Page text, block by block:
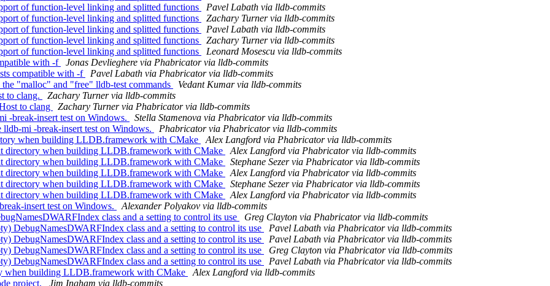
of function-level linking and splitted functions
Pavel Labath via lldb-commits
of function-level linking and splitted functions
Zachary Turner via lldb-commits
of function-level linking and splitted functions
Pavel Labath via lldb-commits
of function-level linking and splitted functions
Zachary Turner via lldb-commits
of function-level linking and splitted functions
Leonard Mosescu via lldb-commits
with -f
Jonas Devlieghere via Phabricator via lldb-commits
compatible with -f
Pavel Labath via Phabricator via lldb-commits
"malloc" and "free" lldb-test commands
Vedant Kumar via lldb-commits
to clang.
Zachary Turner via lldb-commits
to clang
Zachary Turner via Phabricator via lldb-commits
break-insert test on Windows.
Stella Stamenova via Phabricator via lldb-commits
mi -break-insert test on Windows.
Phabricator via Phabricator via lldb-commits
when building LLDB.framework with CMake
Alex Langford via Phabricator via lldb-commits
directory when building LLDB.framework with CMake
Alex Langford via Phabricator via lldb-commits
directory when building LLDB.framework with CMake
Stephane Sezer via Phabricator via lldb-commits
directory when building LLDB.framework with CMake
Alex Langford via Phabricator via lldb-commits
directory when building LLDB.framework with CMake
Stephane Sezer via Phabricator via lldb-commits
directory when building LLDB.framework with CMake
Alex Langford via Phabricator via lldb-commits
insert test on Windows.
Alexander Polyakov via lldb-commits
class and a setting to control its use
Greg Clayton via Phabricator via lldb-commits
class and a setting to control its use
Pavel Labath via Phabricator via lldb-commits
class and a setting to control its use
Pavel Labath via Phabricator via lldb-commits
class and a setting to control its use
Greg Clayton via Phabricator via lldb-commits
class and a setting to control its use
Pavel Labath via Phabricator via lldb-commits
when building LLDB.framework with CMake
Alex Langford via lldb-commits
project.
Jim Ingham via lldb-commits